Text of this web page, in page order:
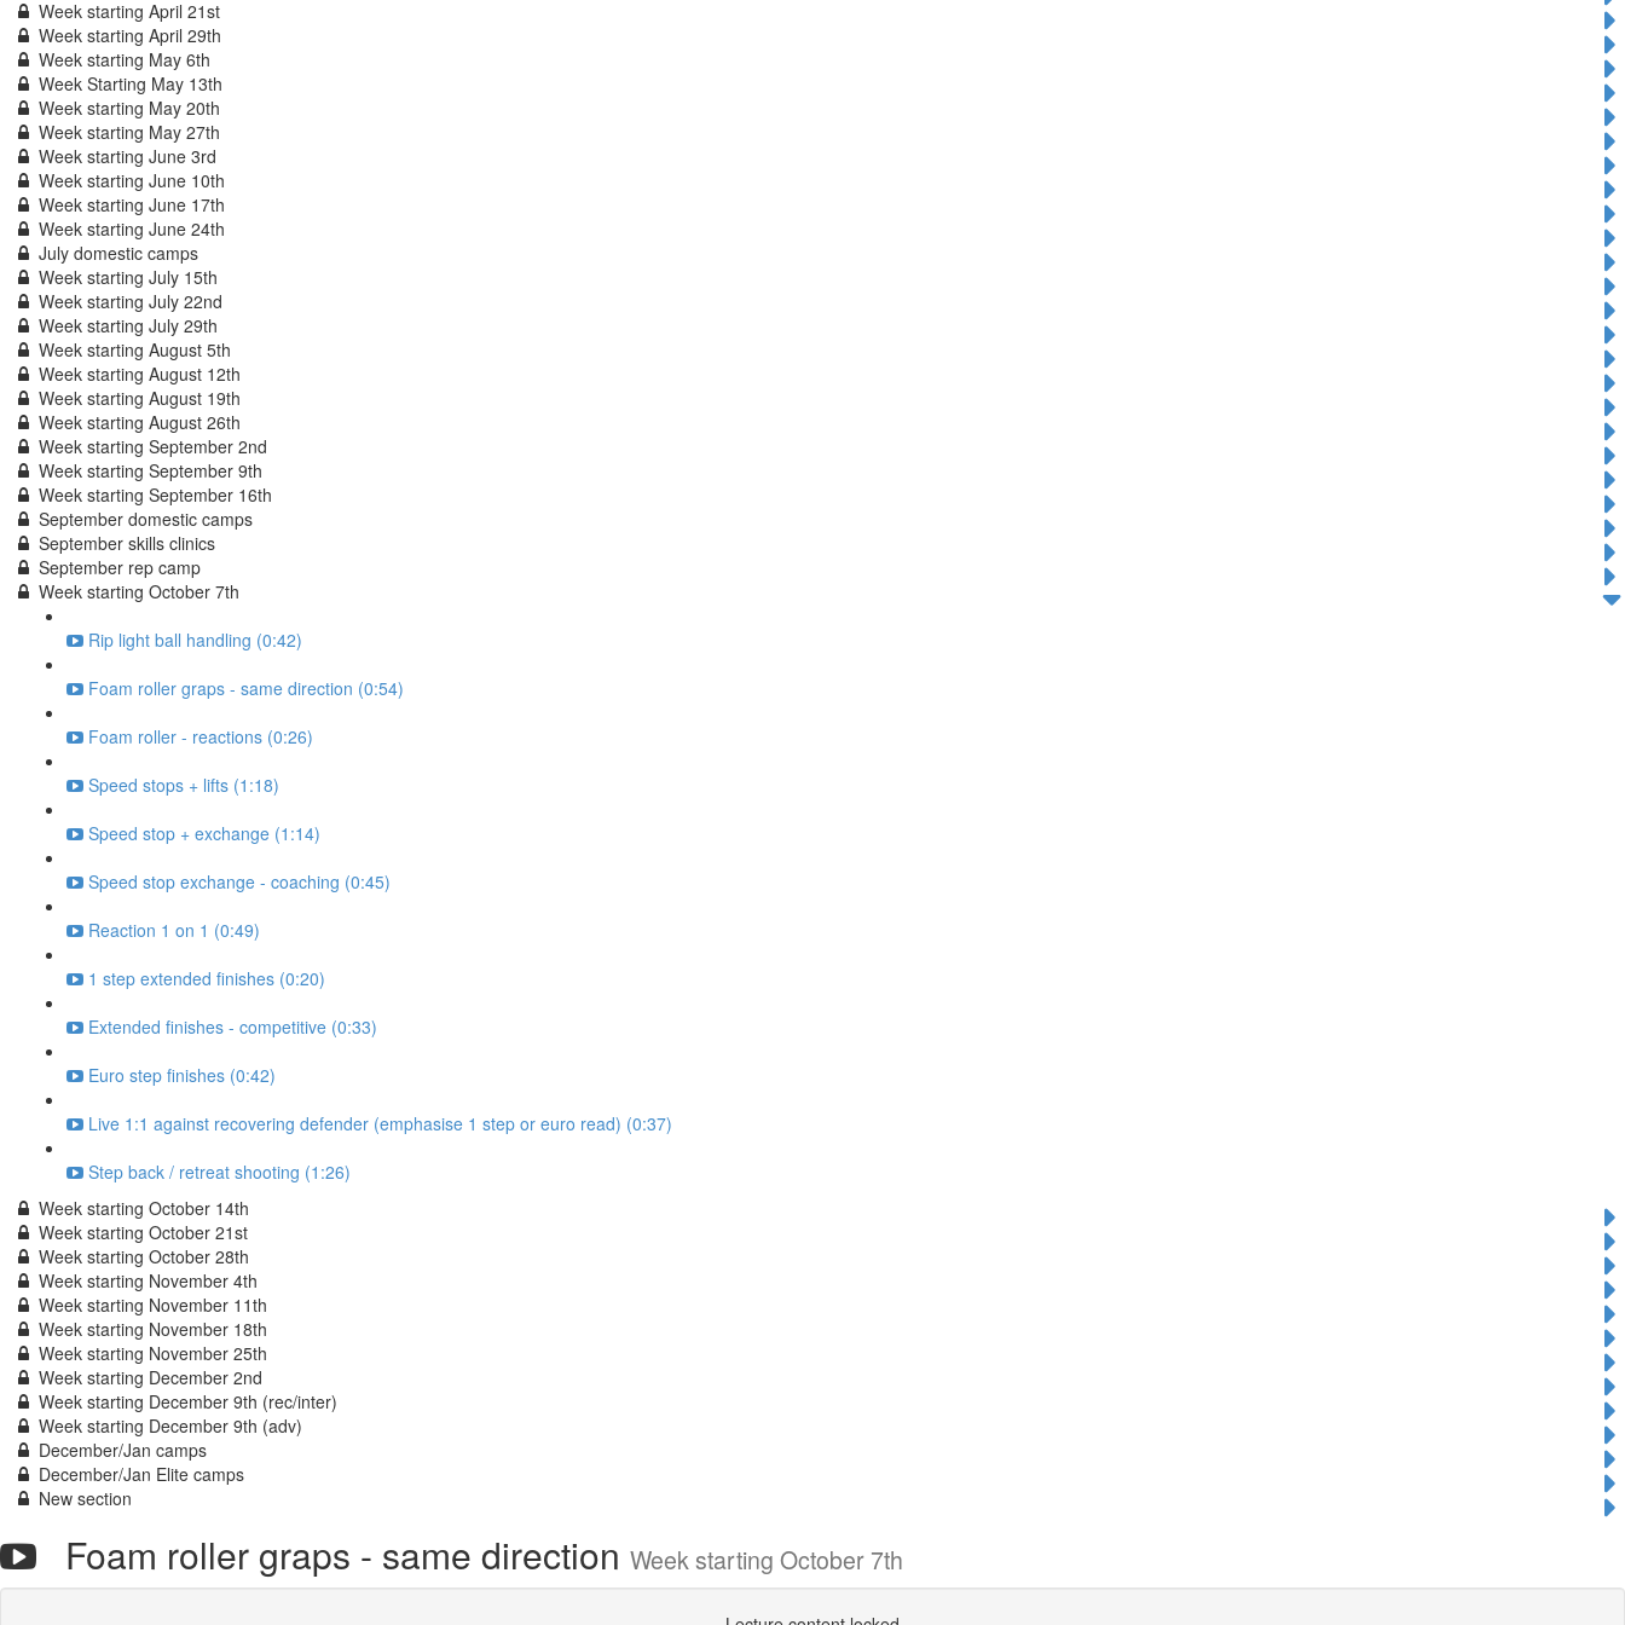
Week starting April 21st
Week starting April 29th
Week starting May 6th
Week Starting May 13th
Week starting May 20th
Week starting May 27th
Week starting June 3rd
Week starting June 10th
Week starting June 17th
Week starting June 24th
July domestic camps
Week starting July 15th
Week starting July 22nd
Week starting July 29th
Week starting August 5th
Week starting August 12th
Week starting August 19th
Week starting August 26th
Week starting September 2nd
Week starting September 9th
Week starting September 16th
September domestic camps
September skills clinics
September rep camp
Week starting October 7th
Rip light ball handling (0:42)
Foam roller graps - same direction (0:54)
Foam roller - reactions (0:26)
Speed stops + lifts (1:18)
Speed stop + exchange (1:14)
Speed stop exchange - coaching (0:45)
Reaction 1 on 1 (0:49)
1 step extended finishes (0:20)
Extended finishes - competitive (0:33)
Euro step finishes (0:42)
Live 1:1 against recovering defender (emphasise 1 step or euro read) (0:37)
Step back / retreat shooting (1:26)
Week starting October 14th
Week starting October 21st
Week starting October 28th
Week starting November 4th
Week starting November 11th
Week starting November 18th
Week starting November 25th
Week starting December 2nd
Week starting December 9th (rec/inter)
Week starting December 9th (adv)
December/Jan camps
December/Jan Elite camps
New section
Foam roller graps - same direction Week starting October 7th